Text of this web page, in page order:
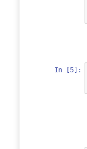
In [5]: